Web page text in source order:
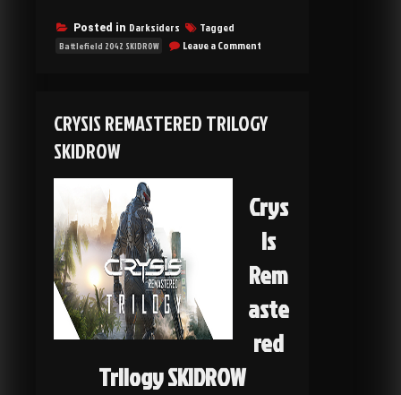
Posted in Darksiders Tagged
Battlefield 2042 SKIDROW Leave a Comment
CRYSIS REMASTERED TRILOGY
SKIDROW
Crys
is
Rem
aste
red
Trilogy SKIDROW